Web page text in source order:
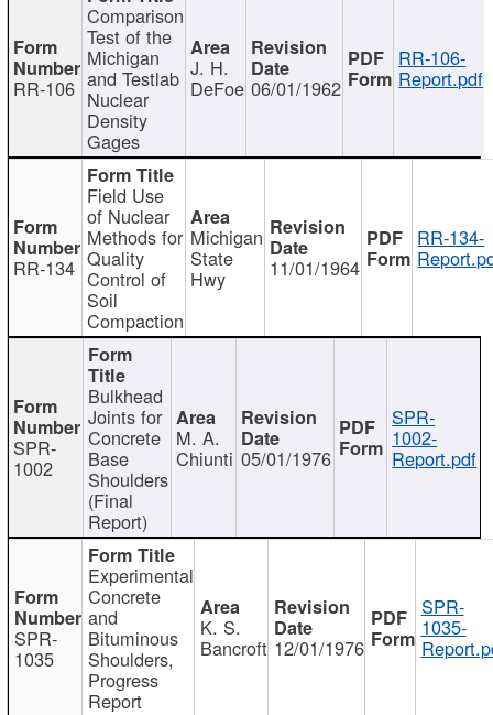
RR-106
Comparison
Test of the
Michigan
and Testlab
Nuclear
Density
Gages
J. H.
DeFoe 06/01/1962
RR-106-
Report.pdf
RR-134
Field Use
of Nuclear
Methods for
Quality
Control of
Soil
Compaction
Michigan
State
Hwy 11/01/1964
RR-134-
SPR-
1002
Bulkhead
Joints for
Concrete
Base
Shoulders
(Final
Report)
M. A.
Chiunti 05/01/1976
SPR-
1002-
Report.pdf
SPR-
1035
Experimental
Concrete
and
Bituminous
Shoulders,
Progress
Report
K. S.
Bancroft 12/01/1976
SPR-
1035-